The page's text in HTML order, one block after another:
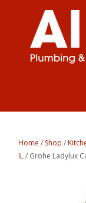
Home / Shop /
IL/ Grohe Ladylux